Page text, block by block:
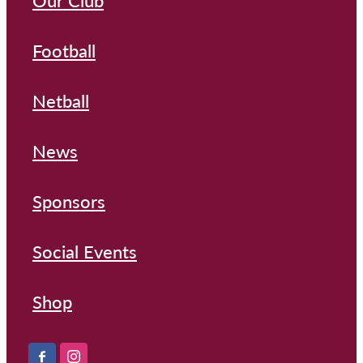
Football
Netball
News
Sponsors
Social Events
Shop